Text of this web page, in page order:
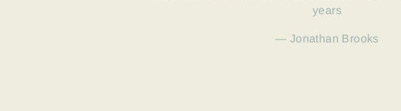
years
Jonathan Brooks